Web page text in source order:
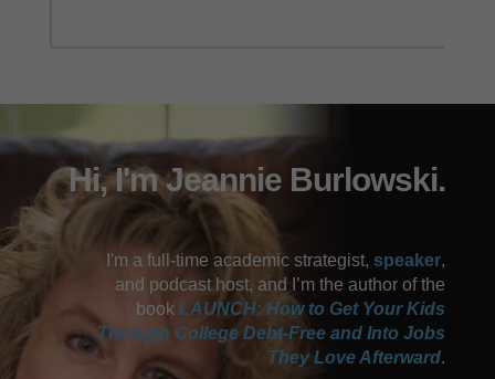
Hi, I'm Jeannie Burlowski.
I'm a full-time academic strategist, speaker,
and podcast host, and I’m the author of the
book LAUNCH: How to Get Your Kids
Through College Debt-Free and Into Jobs
They Love Afterward.